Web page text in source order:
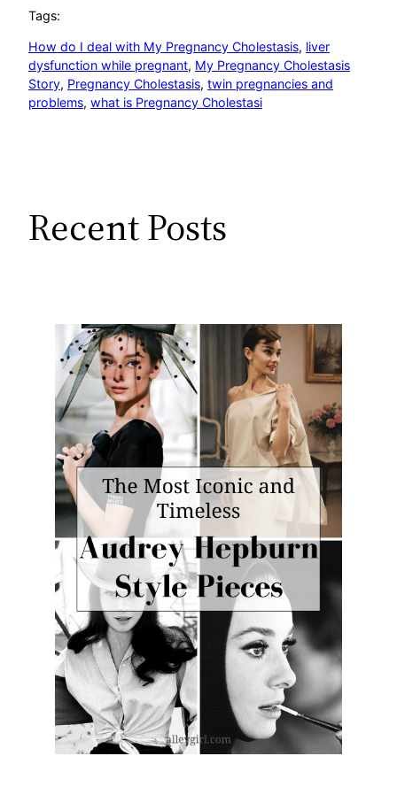
Tags:
How do I deal with My Pregnancy Cholestasis, liver
dysfunction while pregnant, My Pregnancy Cholestasis
Story, Pregnancy Cholestasis, twin pregnancies and
problems, what is Pregnancy Cholestasi
Recent Posts